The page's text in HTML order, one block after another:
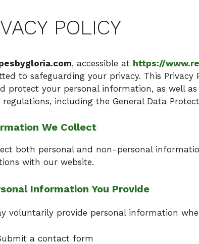
POLICY
, accessible at https://
to safeguarding your privacy. This Privacy
protect your personal information, as well
regulations, including the General Data
We Collect
both personal and non-personal
with our website.
Information You Provide
voluntarily provide personal information
a contact form